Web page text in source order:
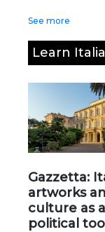
See more
Learn
Gazzetta:
artworks
culture as a
political tool